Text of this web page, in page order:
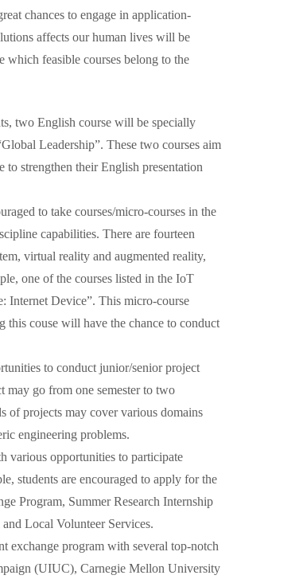
chances to engage in application-
affects our human lives will be
which feasible courses belong to the
two English course will be specially
Leadership”. These two courses aim
to strengthen their English presentation
to take courses/micro-courses in the
capabilities. There are fourteen
virtual reality and augmented reality,
one of the courses listed in the IoT
Internet Device”. This micro-course
this couse will have the chance to conduct
to conduct junior/senior project
go from one semester to two
of projects may cover various domains
engineering problems.
various opportunities to participate
students are encouraged to apply for the
Program, Summer Research Internship
Local Volunteer Services.
exchange program with several top-notch
(UIUC), Carnegie Mellon University